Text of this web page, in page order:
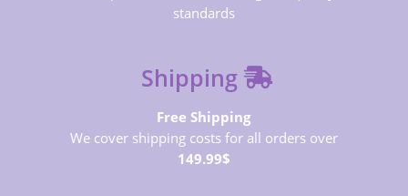
standards
Shipping
Free Shipping
We cover shipping costs for all orders over
149.99$